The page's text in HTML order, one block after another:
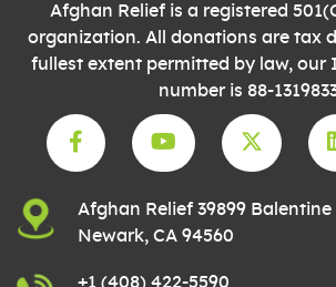
Afghan Relief is a registered
organization. All donations are tax
fullest extent permitted by law, our
number is 88-
Afghan Relief 39899
Newark, CA 94560
+1 (408) 422-5590